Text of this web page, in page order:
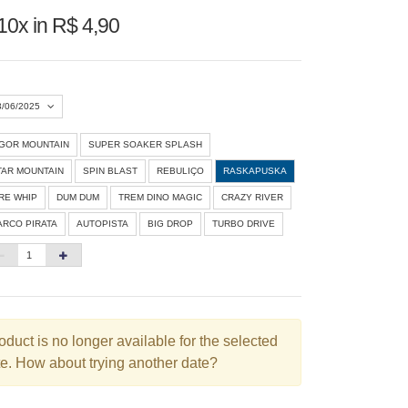
in R$ 4,90
06/2025
Agosto 2026 »
S Q Q S S
1
26 29
31
MOUNTAIN SUPER SOAKER SPLASH
MOUNTAIN SPIN BLAST REBULIÇO RASKAPUSKA
WHIP DUM DUM TREM DINO MAGIC CRAZY RIVER
PIRATA AUTOPISTA BIG DROP TURBO DRIVE
is no longer available for the selected
How about trying another date?